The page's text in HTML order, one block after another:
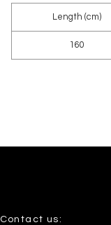
Length (cm)
160
Contact us: